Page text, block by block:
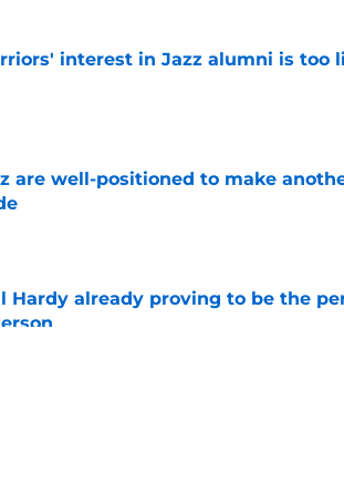
interest in Jazz alumni is too
by on Invalid Date
are well-positioned to make
Hardy already proving to be the